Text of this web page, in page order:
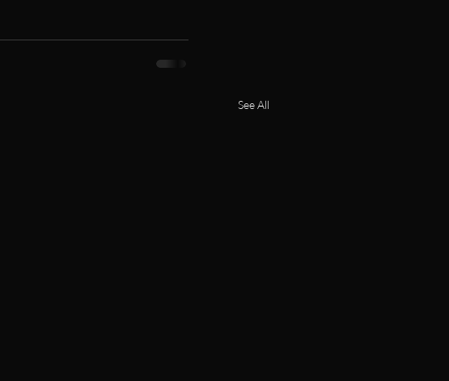
See All